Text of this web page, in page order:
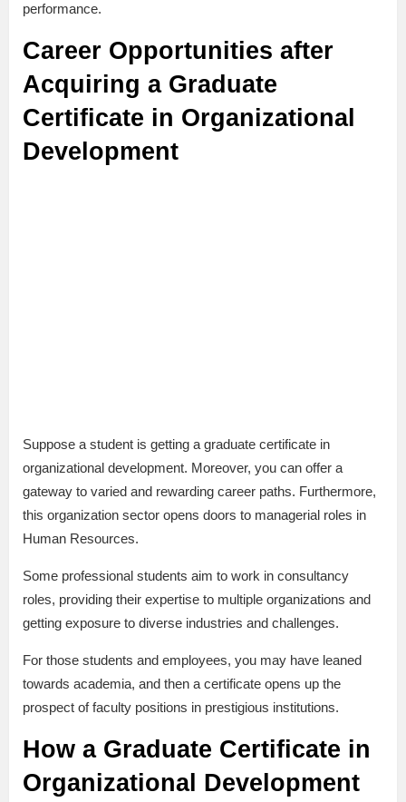
performance.
Career Opportunities after
Acquiring a Graduate
Certificate in Organizational
Development
Suppose a student is getting a graduate certificate in
organizational development. Moreover, you can offer a
gateway to varied and rewarding career paths. Furthermore,
this organization sector opens doors to managerial roles in
Human Resources.
Some professional students aim to work in consultancy
roles, providing their expertise to multiple organizations and
getting exposure to diverse industries and challenges.
For those students and employees, you may have leaned
towards academia, and then a certificate opens up the
prospect of faculty positions in prestigious institutions.
How a Graduate Certificate in
Organizational Development